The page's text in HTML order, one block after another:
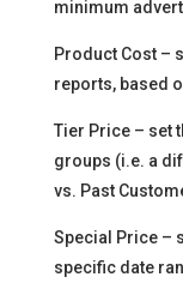
minimum
Product Cost –
reports, based
Tier Price – set
groups (i.e. a
vs. Past
Special Price –
specific date